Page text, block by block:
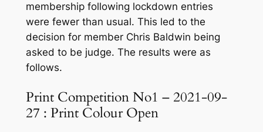
membership following lockdown entries
were fewer than usual. This led to the
decision for member Chris Baldwin being
asked to be judge. The results were as
follows.
Print Competition No1 – 2021-09-
27 : Print Colour Open